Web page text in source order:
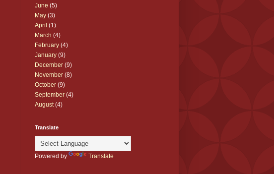
June (5)
May (3)
April (1)
March (4)
February (4)
January (9)
December (9)
November (8)
October (9)
September (4)
August(4)
Translate
Powered by Translate